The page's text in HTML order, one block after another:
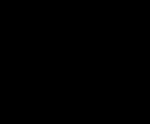
in a new tab